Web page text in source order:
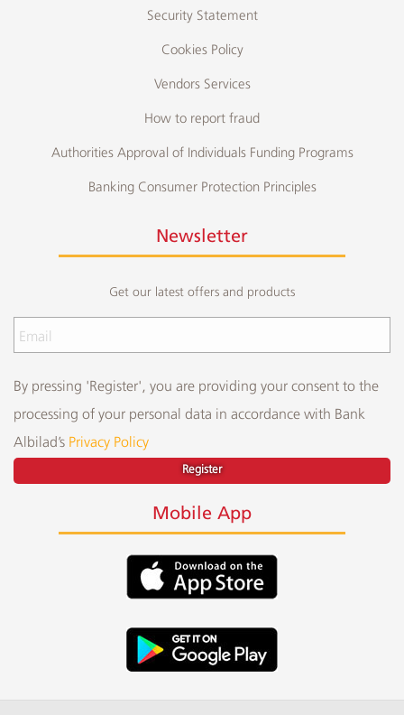
Security Statement
Cookies Policy
Vendors Services
How to report fraud
Authorities Approval of Individuals Funding Programs
Banking Consumer Protection Principles
Newsletter
Get our latest offers and products
By pressing 'Register', you are providing your consent to the
processing of your personal data in accordance with Bank
Albilad’sPrivacy Policy
Register
Mobile App